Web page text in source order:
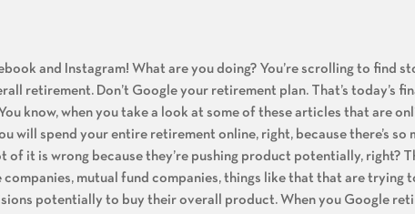
and Instagram! What are you doing? You’re scrolling to find
retirement. Don’t Google your retirement plan. That’s today’s
know, when you take a look at some of these articles that are
will spend your entire retirement online, right, because there’s so
of it is wrong because they’re pushing product potentially, right?
mutual fund companies, things like that that are trying
potentially to buy their overall product. When you Google